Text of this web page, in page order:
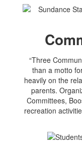
“Three
than a motto
heavily on the
parents.
Committees,
recreation